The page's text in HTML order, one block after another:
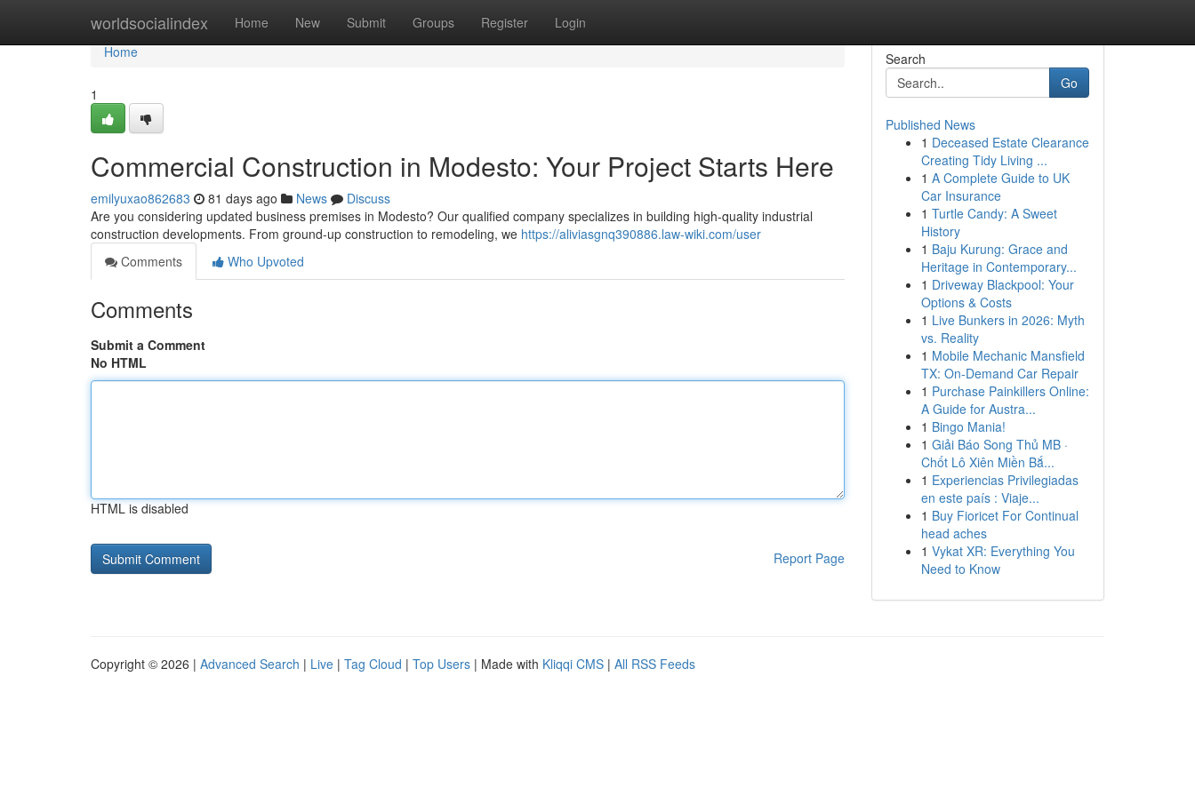
worldsocialindex Home New Submit Groups Register Login
Home
Home
1
Commercial Construction in Modesto: Your Project Starts Here
emilyuxao862683 81 days ago News
Discuss
Are you considering updated business premises in Modesto? Our qualified company specializes in building high-quality industrial
construction developments. From ground-up construction to remodeling, we https://aliviasgnq390886.law-wiki.com/user
Comments
Who Upvoted
Comments
Submit a Comment
No HTML
HTML is disabled
Report Page
Search
Go
Published News
1 Deceased Estate Clearance
Creating Tidy Living ...
1 A Complete Guide to UK
Car Insurance
1 Turtle Candy: A Sweet
History
1 Baju Kurung: Grace and
Heritage in Contemporary...
1 Driveway Blackpool: Your
Options & Costs
1 Live Bunkers in 2026: Myth
vs. Reality
1 Mobile Mechanic Mansfield
TX: On-Demand Car Repair
1 Purchase Painkillers Online:
A Guide for Austra...
1 Bingo Mania!
1 Giải Báo Song Thủ MB ·
Chốt Lô Xiên Miền Bắ...
1 Experiencias Privilegiadas
en este país : Viaje...
1 Buy Fioricet For Continual
head aches
1 Vykat XR: Everything You
Need to Know
Copyright © 2026 | Advanced Search | Live | Tag Cloud | Top Users | Made with Kliqqi CMS | All RSS Feeds